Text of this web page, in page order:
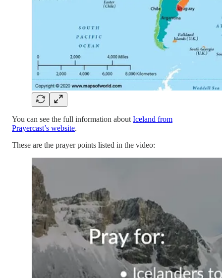
You can see the full information about Iceland from
Prayercast’s website.
These are the prayer points listed in the video: